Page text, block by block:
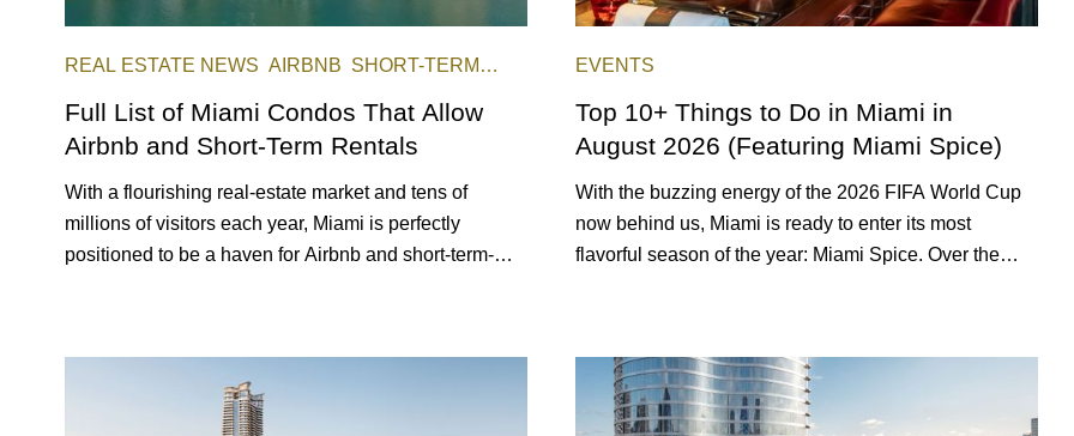
REAL ESTATE NEWS AIRBNB SHORT-TERM
Full List of Miami Condos That Allow
Airbnb and Short-Term Rentals
With a flourishing real-estate market and tens of
millions of visitors each year, Miami is perfectly
positioned to be a haven for Airbnb and short-term-
from a relaxed beach vacation to a high-powered
business conference with a tropical twist.
EVENTS
Top 10+ Things to Do in Miami in
August 2026 (Featuring Miami Spice)
With the buzzing energy of the 2026 FIFA World Cup
now behind us, Miami is ready to enter its most
flavorful season of the year: Miami Spice. Over the
themselves in the city’s vast culinary offerings.